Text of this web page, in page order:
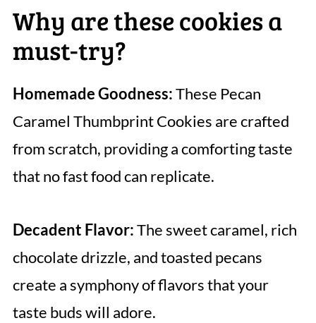
Why are these cookies a
must-try?
Homemade Goodness:These Pecan
Caramel Thumbprint Cookies are crafted
from scratch, providing a comforting taste
that no fast food can replicate.
Decadent Flavor:The sweet caramel, rich
chocolate drizzle, and toasted pecans
create a symphony of flavors that your
taste buds will adore.